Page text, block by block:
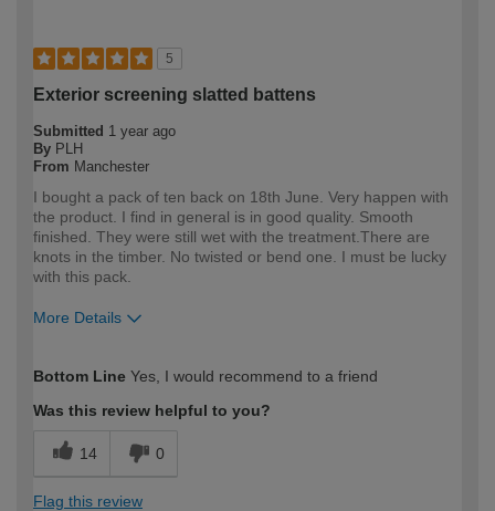
5
Exterior screening slatted battens
Submitted 1 year ago
By PLH
From Manchester
I bought a pack of ten back on 18th June. Very happen with
the product. I find in general is in good quality. Smooth
finished. They were still wet with the treatment.There are
knots in the timber. No twisted or bend one. I must be lucky
with this pack.
More Details
expertise?
Bottom Line Yes, I would recommend to a friend
Was this review helpful to you?
14 0
Flag this review